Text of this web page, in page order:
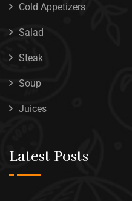
Cold Appetizers
Salad
Steak
Soup
Juices
Latest Posts